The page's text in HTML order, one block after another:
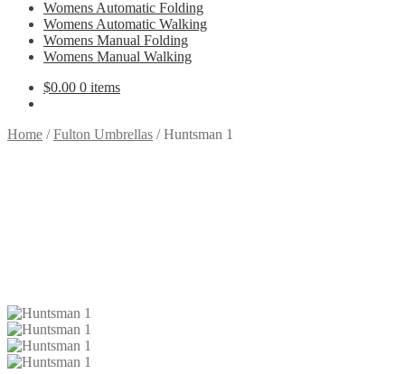
Womens Automatic Folding
Womens Automatic Walking
Womens Manual Folding
Womens Manual Walking
$0.00 0 items
Home /Fulton Umbrellas /Huntsman 1